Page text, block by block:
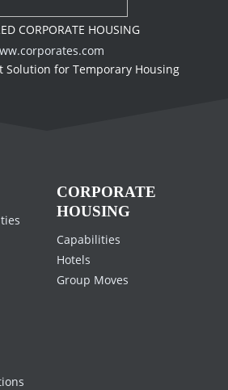
CORPORATE HOUSING
Solution for Temporary Housing
CORPORATE
HOUSING
Capabilities
Hotels
Group Moves